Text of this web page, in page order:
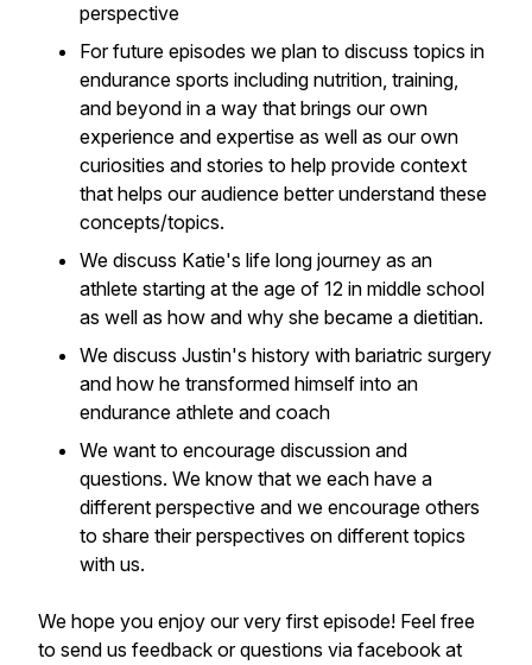
perspective
For future episodes we plan to discuss topics in
endurance sports including nutrition, training,
and beyond in a way that brings our own
experience and expertise as well as our own
curiosities and stories to help provide context
that helps our audience better understand these
concepts/topics.
We discuss Katie's life long journey as an
athlete starting at the age of 12 in middle school
as well as how and why she became a dietitian.
We discuss Justin's history with bariatric surgery
and how he transformed himself into an
endurance athlete and coach
We want to encourage discussion and
questions. We know that we each have a
different perspective and we encourage others
to share their perspectives on different topics
with us.
We hope you enjoy our very first episode! Feel free
to send us feedback or questions via facebook at